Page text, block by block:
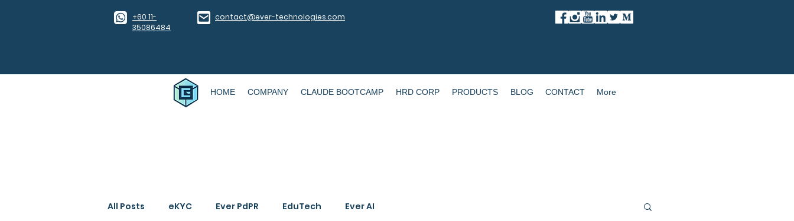
​+60 11-
35086484
contact@ever-technologies.com
HOME COMPANY CLAUDE BOOTCAMP HRD CORP PRODUCTS BLOG CONTACT More
All Posts eKYC Ever PdPR EduTech Ever AI